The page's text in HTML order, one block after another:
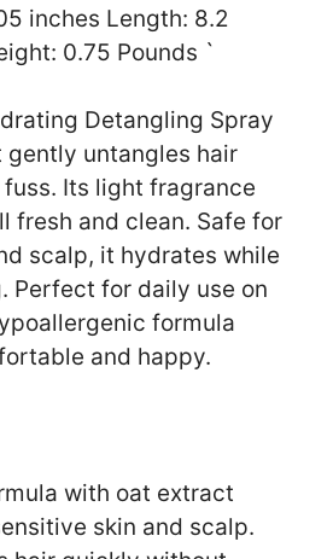
inches Length: 8.2
0.75 Pounds `
Detangling Spray
gently untangles hair
Its light fragrance
fresh and clean. Safe for
scalp, it hydrates while
Perfect for daily use on
formula
and happy.
with oat extract
skin and scalp.